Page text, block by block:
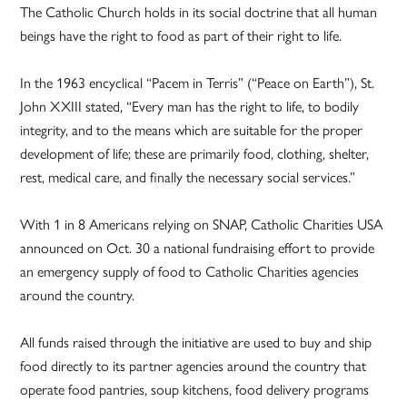
The Catholic Church holds in its social doctrine that all human
beings have the right to food as part of their right to life.
In the 1963 encyclical “Pacem in Terris” (“Peace on Earth”), St.
John XXIII stated, “Every man has the right to life, to bodily
integrity, and to the means which are suitable for the proper
development of life; these are primarily food, clothing, shelter,
rest, medical care, and finally the necessary social services.”
With 1 in 8 Americans relying on SNAP, Catholic Charities USA
announced on Oct. 30 a national fundraising effort to provide
an emergency supply of food to Catholic Charities agencies
around the country.
All funds raised through the initiative are used to buy and ship
food directly to its partner agencies around the country that
operate food pantries, soup kitchens, food delivery programs